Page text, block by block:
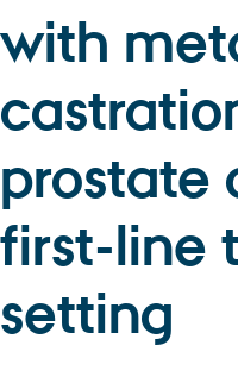
with
prostate
first-line
setting